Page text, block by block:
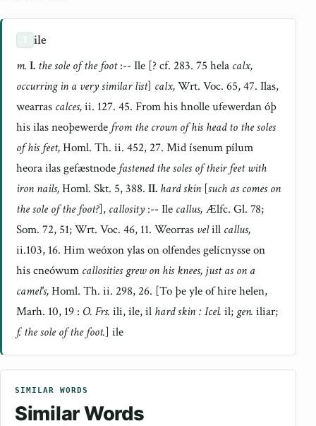
ile
m. I. the sole of the foot:-- Ile [? cf. 283. 75 hela calx,
occurring in a very similar list] calx,Wrt. Voc. 65, 47. Ilas,
wearras calces,ii. 127. 45. From his hnolle ufewerdan óþ
his ilas neoþewerde from the crown of his head to the soles
of his feet,Homl. Th. ii. 452, 27. Mid ísenum pílum
heora ilas gefæstnode fastened the soles of their feet with
iron nails,Homl. Skt. 5, 388. II. hard skin [such as comes on
the sole of the foot?], callosity :-- Ile callus, Ælfc. Gl. 78;
Som. 72, 51; Wrt. Voc. 46, 11. Weorras velill callus,
ii.103, 16. Him weóxon ylas on olfendes gelícnysse on
his cneówum callosities grew on his knees, just as on a
camel's,Homl. Th. ii. 298, 26. [To þe yle of hire helen,
Marh. 10, 19 : O. Frs. ili, ile, il hard skin : Icel. il; gen. iliar;
f. the sole of the foot.] ile
SIMILAR WORDS
Similar Words